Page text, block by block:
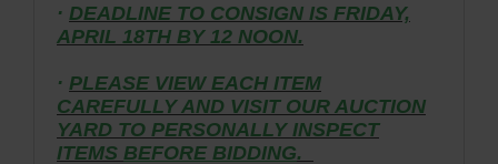
· DEADLINE TO CONSIGN IS FRIDAY,
APRIL 18TH BY 12 NOON.
· PLEASE VIEW EACH ITEM
CAREFULLY AND VISIT OUR AUCTION
YARD TO PERSONALLY INSPECT
ITEMS BEFORE BIDDING.